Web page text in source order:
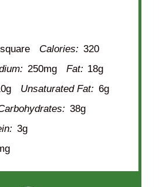
Calories: 320
250mg Fat: 18g
Unsaturated Fat: 6g
38g
3g